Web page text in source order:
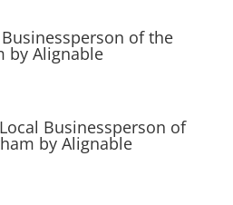
of the
by Alignable
Businessperson of
by Alignable